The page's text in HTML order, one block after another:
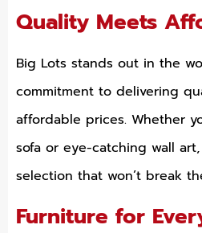
Quality Meets
Big Lots stands out in the
commitment to delivering
affordable prices. Whether
sofa or eye-catching wall
selection that won’t break
Furniture for